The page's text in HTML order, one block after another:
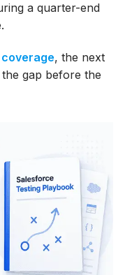
a quarter-end
, the next
gap before the